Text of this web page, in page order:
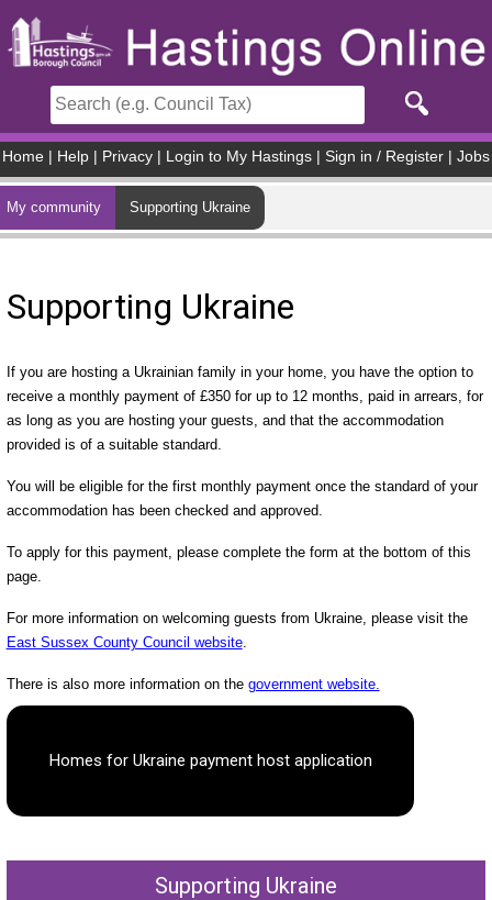
Home Help Privacy Login to My Hastings Sign in / Register Jobs
My community Supporting Ukraine
Supporting Ukraine
If you are hosting a Ukrainian family in your home, you have the option to
receive a monthly payment of £350 for up to 12 months, paid in arrears, for
as long as you are hosting your guests, and that the accommodation
provided is of a suitable standard.
You will be eligible for the first monthly payment once the standard of your
accommodation has been checked and approved.
To apply for this payment, please complete the form at the bottom of this
page.
For more information on welcoming guests from Ukraine, please visit the
East Sussex County Council website.
There is also more information on the government website.
Homes for Ukraine payment host application
Supporting Ukraine